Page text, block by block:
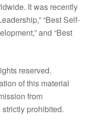
It was recently
“Best Self-
and “Best
reserved.
of this material
from
strictly prohibited.